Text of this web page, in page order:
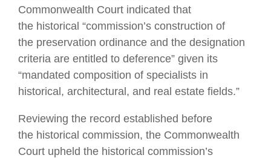
Commonwealth Court indicated that
the historical “commission’s construction of
the preservation ordinance and the designation
criteria are entitled to deference” given its
“mandated composition of specialists in
historical, architectural, and real estate fields.”
Reviewing the record established before
the historical commission, the Commonwealth
Court upheld the historical commission’s